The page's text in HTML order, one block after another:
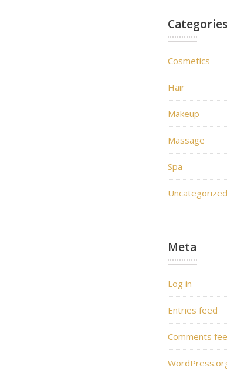
Categories
Cosmetics
Hair
Makeup
Massage
Spa
Uncategorized
Meta
Log in
Entries feed
Comments